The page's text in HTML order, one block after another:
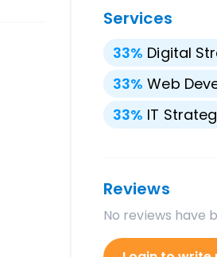
Services
33% Digital
33% Web
33% IT
Reviews
No reviews have